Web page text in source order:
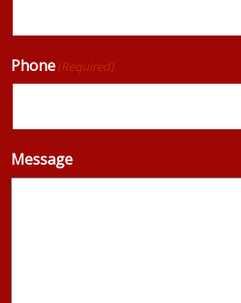
Phone(Required)
Message